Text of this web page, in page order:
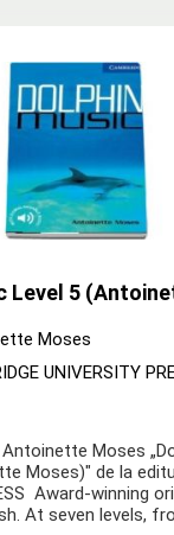
Level 5
Moses
UNIVERSITY
Moses
Moses)" de la
Award-winning
At seven levels,